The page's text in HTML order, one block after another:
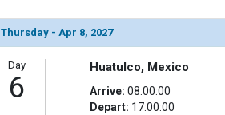
Thursday - Apr 8, 2027
Day
6
Huatulco, Mexico
Arrive: 08:00:00
Depart: 17:00:00